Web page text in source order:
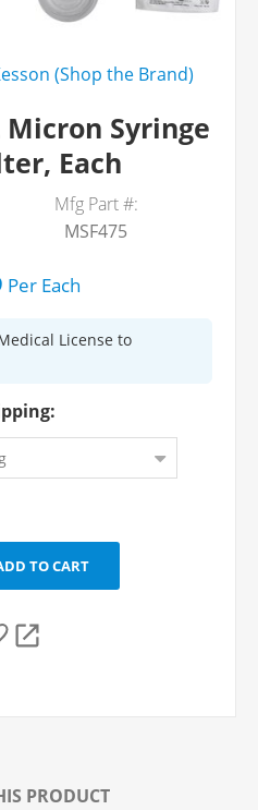
(Shop the Brand)
Micron Syringe
Each
Mfg Part #:
MSF475
Per Each
License to
PRODUCT